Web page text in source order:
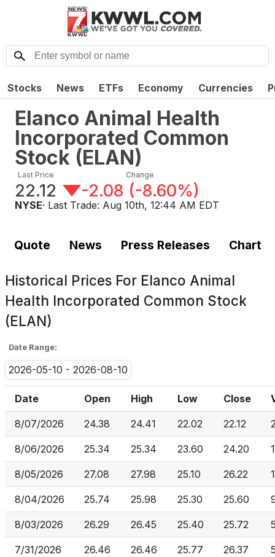
Stocks News ETFs Economy Currencies
Elanco Animal Health
Incorporated Common
Stock (ELAN)
Last Price
22.12
Change
-2.08 (-8.60%)
NYSE· Last Trade: Aug 10th, 12:44 AM EDT
Quote News Press Releases Chart
Historical Prices For Elanco Animal
Health Incorporated Common Stock
(ELAN)
Date Range:
2026-05-10 - 2026-08-10
Date Open High Low Close
8/07/2026 24.38 24.41 22.02 22.12
8/06/2026 25.34 25.34 23.60 24.20
8/05/2026 27.08 27.98 25.10 26.22
8/04/2026 25.74 25.98 25.30 25.60
8/03/2026 26.29 26.45 25.40 25.72
7/31/2026 26.46 26.46 25.77 26.37